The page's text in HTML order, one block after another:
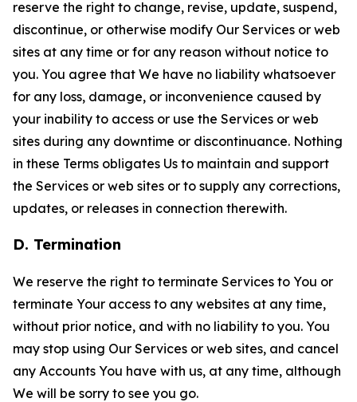
reserve the right to change, revise, update, suspend,
discontinue, or otherwise modify Our Services or web
sites at any time or for any reason without notice to
you. You agree that We have no liability whatsoever
for any loss, damage, or inconvenience caused by
your inability to access or use the Services or web
sites during any downtime or discontinuance. Nothing
in these Terms obligates Us to maintain and support
the Services or web sites or to supply any corrections,
updates, or releases in connection therewith.
D. Termination
We reserve the right to terminate Services to You or
terminate Your access to any websites at any time,
without prior notice, and with no liability to you. You
may stop using Our Services or web sites, and cancel
any Accounts You have with us, at any time, although
We will be sorry to see you go.